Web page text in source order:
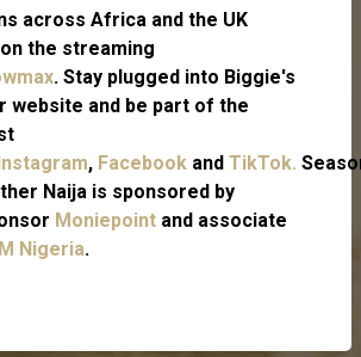
across Africa and the UK
on the streaming
. Stay plugged into Biggie's
website and be part of the
Instagram, Facebook and TikTok.
Naija is sponsored by
Moniepoint and associate
Nigeria.